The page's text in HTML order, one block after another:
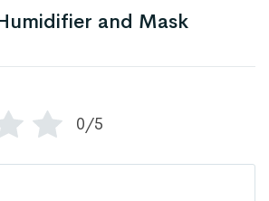
and Mask
0/5